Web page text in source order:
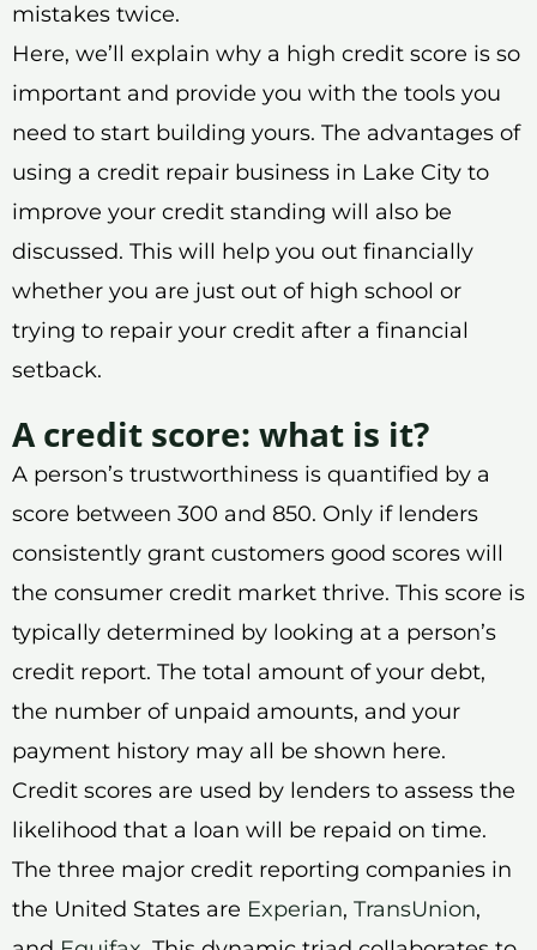
mistakes twice.
Here, we’ll explain why a high credit score is so
important and provide you with the tools you
need to start building yours. The advantages of
using a credit repair business in Lake City to
improve your credit standing will also be
discussed. This will help you out financially
whether you are just out of high school or
trying to repair your credit after a financial
setback.
A credit score: what is it?
A person’s trustworthiness is quantified by a
score between 300 and 850. Only if lenders
consistently grant customers good scores will
the consumer credit market thrive. This score is
typically determined by looking at a person’s
credit report. The total amount of your debt,
the number of unpaid amounts, and your
payment history may all be shown here.
Credit scores are used by lenders to assess the
likelihood that a loan will be repaid on time.
The three major credit reporting companies in
the United States are Experian, TransUnion,